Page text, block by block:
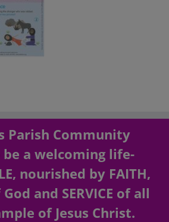
Parish Community
a welcoming life-
nourished by FAITH,
and SERVICE of all
of Jesus Christ.